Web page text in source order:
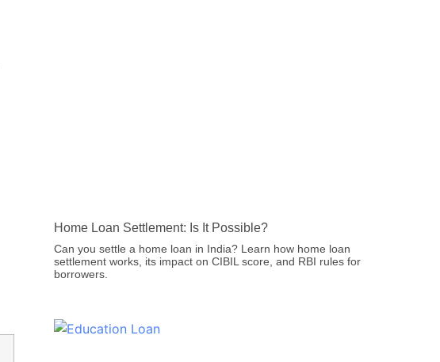
Home Loan Settlement: Is It Possible?
Can you settle a home loan in India? Learn how home loan
settlement works, its impact on CIBIL score, and RBI rules for
borrowers.